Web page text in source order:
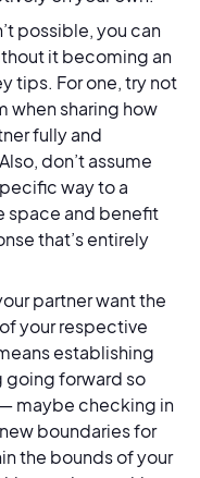
possible, you can
it becoming an
tips. For one, try not
when sharing how
fully and
don’t assume
way to a
space and benefit
that’s entirely
partner want the
your respective
establishing
forward so
maybe checking in
boundaries for
the bounds of your